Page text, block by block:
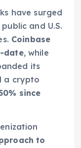
have surged
and U.S.
Coinbase
date, while
its
a crypto
since
to